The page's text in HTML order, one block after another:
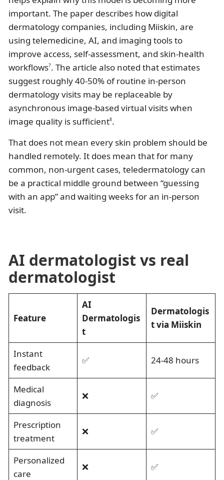
important. The paper describes how digital
dermatology companies, including Miiskin, are
using telemedicine, AI, and imaging tools to
improve access, self-assessment, and skin-health
workflows7. The article also noted that estimates
suggest roughly 40-50% of routine in-person
dermatology visits may be replaceable by
asynchronous image-based virtual visits when
image quality is sufficient8.
That does not mean every skin problem should be
handled remotely. It does mean that for many
common, non-urgent cases, teledermatology can
be a practical middle ground between “guessing
with an app” and waiting weeks for an in-person
visit.
AI dermatologist vs real
dermatologist
Feature
AI
Dermatologis
t
Dermatologis
t via Miiskin
Instant
feedback
✅ 24-48 hours
Medical
diagnosis
❌ ✅
Prescription
treatment
❌ ✅
Personalized
care
❌ ✅